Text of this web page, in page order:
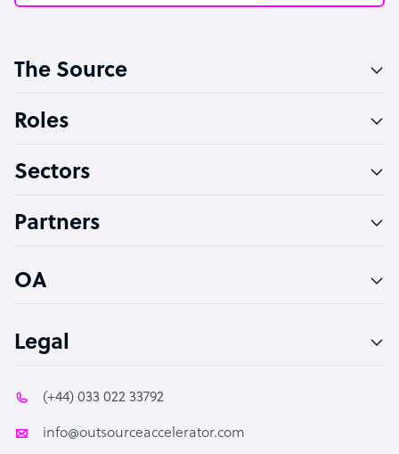
Software Developer
Technical Support Specialist
PPC Specialist
The Source
Roles
Sectors
Partners
OA
Legal
(+44) 033 022 33792
info@outsourceaccelerator.com